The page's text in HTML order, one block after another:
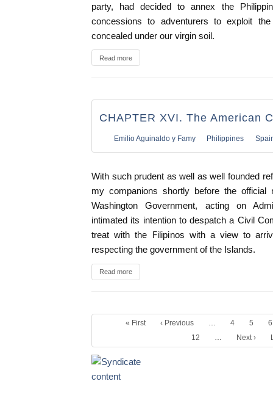
party, had decided to annex the
concessions to adventurers to exploit
concealed under our virgin soil.
Read more
CHAPTER XVI. The American
Emilio Aguinaldo y Famy Philippines
With such prudent as well as well founded
my companions shortly before the official
Washington Government, acting on
intimated its intention to despatch a Civil
treat with the Filipinos with a view to
respecting the government of the Islands.
Read more
« First ‹ Previous … 4 5
6
12
… Next ›